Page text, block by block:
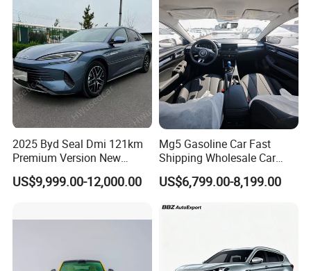
2025 Byd Seal Dmi 121km
Premium Version New
Energy Sedan Hybrid Car
US$9,999.00-12,000.00
Mg5 Gasoline Car Fast
Shipping Wholesale Car
Stock Ready Second Hand
Automobile
US$6,799.00-8,199.00